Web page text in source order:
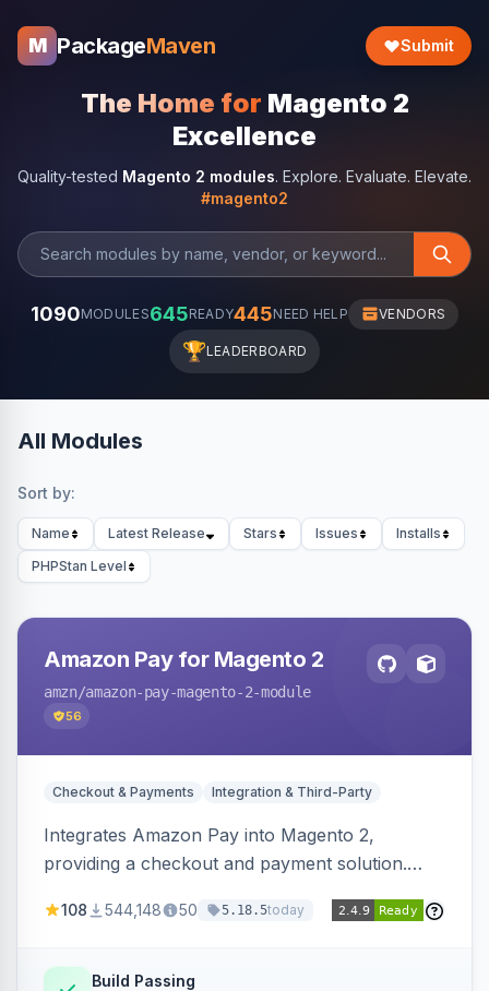
M PackageMaven Submit
The Home for Magento 2
Excellence
Quality-tested Magento 2 modules. Explore. Evaluate. Elevate.
#magento2
1090MODULES645READY445NEED HELP VENDORS
🏆LEADERBOARD
All Modules
Sort by:
Name Latest Release Stars Issues
Installs
PHPStan Level
Amazon Pay for Magento 2
amzn/amazon-pay-magento-2-module
56
Checkout & Payments Integration & Third-Party
Integrates Amazon Pay into Magento 2,
providing a checkout and payment solution.
offers options like the Amazon Pay button on
108 544,148 50 5.18.5today
Build Passing